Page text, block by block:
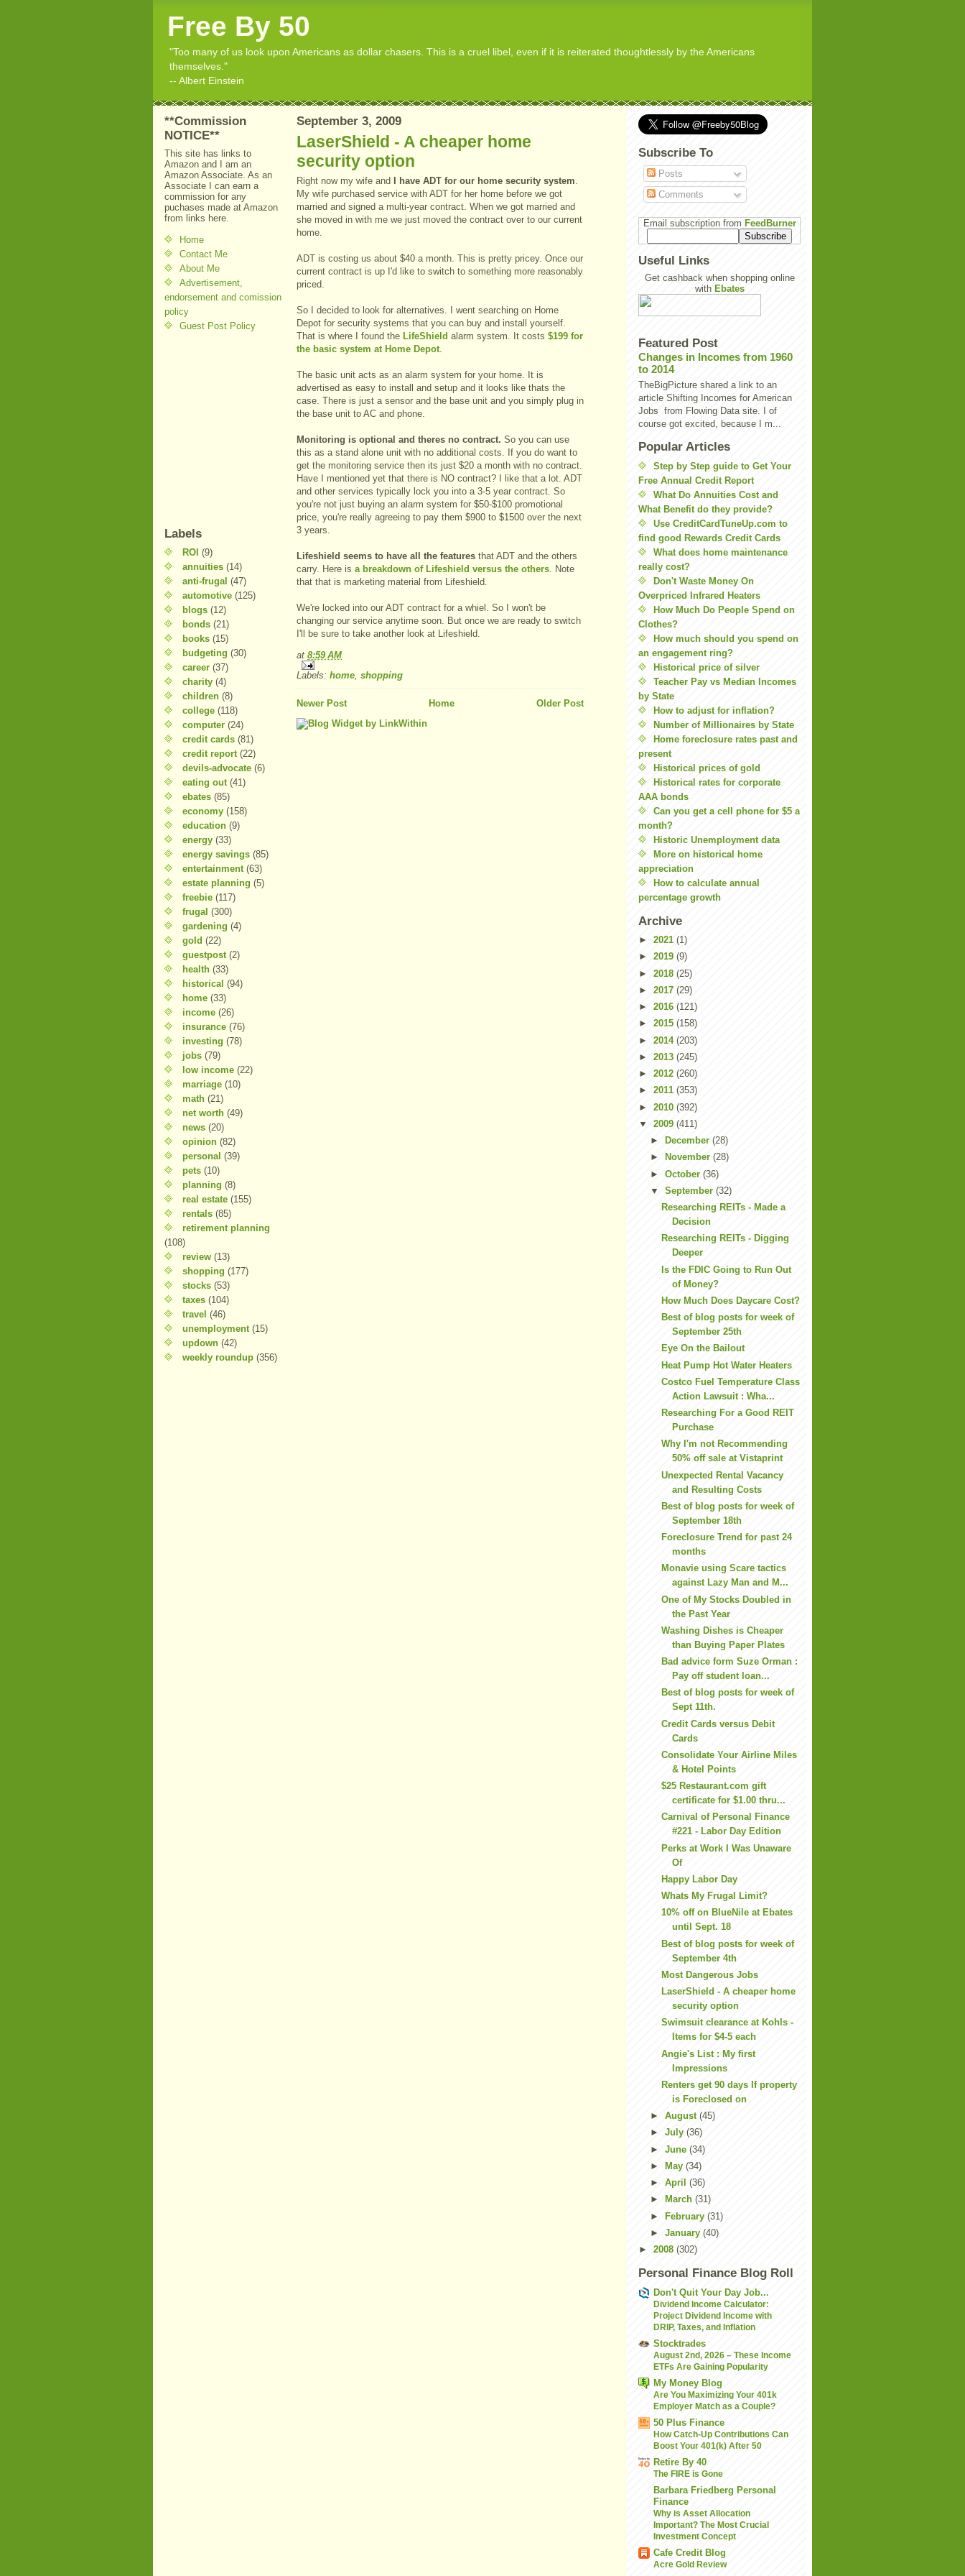
Free By 50
"Too many of us look upon Americans as dollar chasers. This is a cruel libel, even if it is reiterated thoughtlessly by the Americans
themselves."
-- Albert Einstein
**Commission
NOTICE**
This site has links to
Amazon and I am an
Amazon Associate. As an
Associate I can earn a
commission for any
puchases made at Amazon
from links here.
Home
Contact Me
About Me
Advertisement,
endorsement and comission
policy
Guest Post Policy
Labels
ROI (9)
annuities (14)
anti-frugal (47)
automotive (125)
blogs (12)
bonds (21)
books (15)
budgeting (30)
career (37)
charity (4)
children (8)
college (118)
computer (24)
credit cards (81)
credit report (22)
devils-advocate (6)
eating out (41)
ebates (85)
economy (158)
education (9)
energy (33)
energy savings (85)
entertainment (63)
estate planning (5)
freebie (117)
frugal (300)
gardening (4)
gold (22)
guestpost (2)
health (33)
historical (94)
home (33)
income (26)
insurance (76)
investing (78)
jobs (79)
low income (22)
marriage (10)
math (21)
net worth (49)
news (20)
opinion (82)
personal (39)
pets (10)
planning (8)
real estate (155)
rentals (85)
retirement planning
(108)
review (13)
shopping (177)
stocks (53)
taxes (104)
travel (46)
unemployment (15)
updown (42)
weekly roundup (356)
September 3, 2009
LaserShield - A cheaper home
security option
Right now my wife and I have ADT for our home security system.
My wife purchased service with ADT for her home before we got
married and signed a multi-year contract. When we got married and
she moved in with me we just moved the contract over to our current
home.
ADT is costing us about $40 a month. This is pretty pricey. Once our
current contract is up I'd like to switch to something more reasonably
priced.
So I decided to look for alternatives. I went searching on Home
Depot for security systems that you can buy and install yourself.
That is where I found the LifeShield alarm system. It costs $199 for
the basic system at Home Depot.
The basic unit acts as an alarm system for your home. It is
advertised as easy to install and setup and it looks like thats the
case. There is just a sensor and the base unit and you simply plug in
the base unit to AC and phone.
Monitoring is optional and theres no contract. So you can use
this as a stand alone unit with no additional costs. If you do want to
get the monitoring service then its just $20 a month with no contract.
Have I mentioned yet that there is NO contract? I like that a lot. ADT
and other services typically lock you into a 3-5 year contract. So
you're not just buying an alarm system for $50-$100 promotional
price, you're really agreeing to pay them $900 to $1500 over the next
3 years.
Lifeshield seems to have all the features that ADT and the others
carry. Here is a breakdown of Lifeshield versus the others. Note
that that is marketing material from Lifeshield.
We're locked into our ADT contract for a whiel. So I won't be
changing our service anytime soon. But once we are ready to switch
I'll be sure to take another look at Lifeshield.
at 8:59 AM
Labels: home, shopping
Newer Post Older Post
Home
Subscribe To
Posts
Comments
Email subscription from FeedBurner
Useful Links
Get cashback when shopping online
with Ebates
Featured Post
Changes in Incomes from 1960
to 2014
TheBigPicture shared a link to an
article Shifting Incomes for American
Jobs from Flowing Data site. I of
course got excited, because I m...
Popular Articles
Step by Step guide to Get Your
Free Annual Credit Report
What Do Annuities Cost and
What Benefit do they provide?
Use CreditCardTuneUp.com to
find good Rewards Credit Cards
What does home maintenance
really cost?
Don't Waste Money On
Overpriced Infrared Heaters
How Much Do People Spend on
Clothes?
How much should you spend on
an engagement ring?
Historical price of silver
Teacher Pay vs Median Incomes
by State
How to adjust for inflation?
Number of Millionaires by State
Home foreclosure rates past and
present
Historical prices of gold
Historical rates for corporate
AAA bonds
Can you get a cell phone for $5 a
month?
Historic Unemployment data
More on historical home
appreciation
How to calculate annual
percentage growth
Archive
► 2021 (1)
► 2019 (9)
► 2018 (25)
► 2017 (29)
► 2016 (121)
► 2015 (158)
► 2014 (203)
► 2013 (245)
► 2012 (260)
► 2011 (353)
► 2010 (392)
▼ 2009 (411)
►
December (28)
►
November (28)
► October (36)
▼ September (32)
Researching REITs - Made a
Decision
Researching REITs - Digging
Deeper
Is the FDIC Going to Run Out
of Money?
How Much Does Daycare Cost?
Best of blog posts for week of
September 25th
Eye On the Bailout
Heat Pump Hot Water Heaters
Costco Fuel Temperature Class
Action Lawsuit : Wha...
Researching For a Good REIT
Purchase
Why I'm not Recommending
50% off sale at Vistaprint
Unexpected Rental Vacancy
and Resulting Costs
Best of blog posts for week of
September 18th
Foreclosure Trend for past 24
months
Monavie using Scare tactics
against Lazy Man and M...
One of My Stocks Doubled in
the Past Year
Washing Dishes is Cheaper
than Buying Paper Plates
Bad advice form Suze Orman :
Pay off student loan...
Best of blog posts for week of
Sept 11th.
Credit Cards versus Debit
Cards
Consolidate Your Airline Miles
& Hotel Points
$25 Restaurant.com gift
certificate for $1.00 thru...
Carnival of Personal Finance
#221 - Labor Day Edition
Perks at Work I Was Unaware
Of
Happy Labor Day
Whats My Frugal Limit?
10% off on BlueNile at Ebates
until Sept. 18
Best of blog posts for week of
September 4th
Most Dangerous Jobs
LaserShield - A cheaper home
security option
Swimsuit clearance at Kohls -
Items for $4-5 each
Angie's List : My first
Impressions
Renters get 90 days If property
is Foreclosed on
► August (45)
► July (36)
► June (34)
►
May (34)
► April (36)
►
March (31)
► February (31)
► January (40)
► 2008 (302)
Personal Finance Blog Roll
Don't Quit Your Day Job...
Dividend Income Calculator:
Project Dividend Income with
DRIP, Taxes, and Inflation
Stocktrades
August 2nd, 2026 – These Income
ETFs Are Gaining Popularity
My Money Blog
Are You Maximizing Your 401k
Employer Match as a Couple?
50 Plus Finance
How Catch-Up Contributions Can
Boost Your 401(k) After 50
Retire By 40
The FIRE is Gone
Barbara Friedberg Personal
Finance
Why is Asset Allocation
Important? The Most Crucial
Investment Concept
Cafe Credit Blog
Acre Gold Review